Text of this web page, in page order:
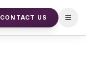
CONTACT US